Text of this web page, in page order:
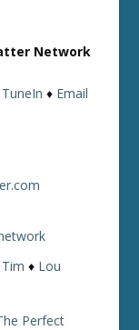
Network
TuneIn ♦ Email
Tim ♦ Lou
Perfect